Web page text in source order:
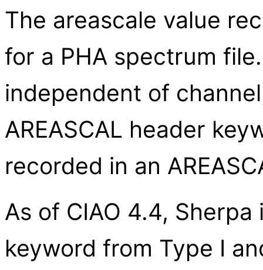
The areascale value
for a PHA spectrum
independent of
AREASCAL header
recorded in an
As of CIAO 4.4,
keyword from Type I